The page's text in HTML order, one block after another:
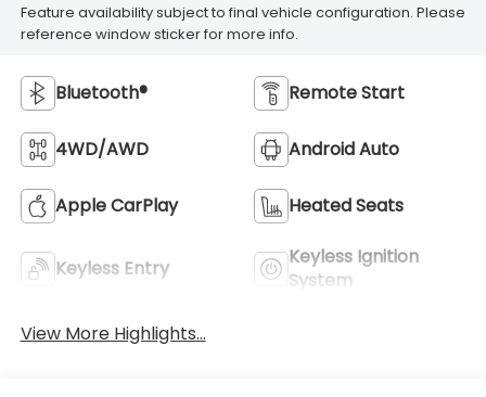
Feature availability subject to final vehicle configuration. Please
reference window sticker for more info.
Bluetooth® Remote Start
4WD/AWD Android Auto
Apple CarPlay Heated Seats
Keyless Entry
Keyless Ignition
System
View More Highlights...